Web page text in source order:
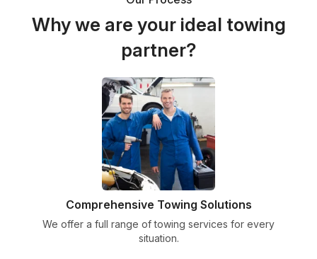
Why we are your ideal towing
partner?
Comprehensive Towing Solutions
We offer a full range of towing services for every
situation.